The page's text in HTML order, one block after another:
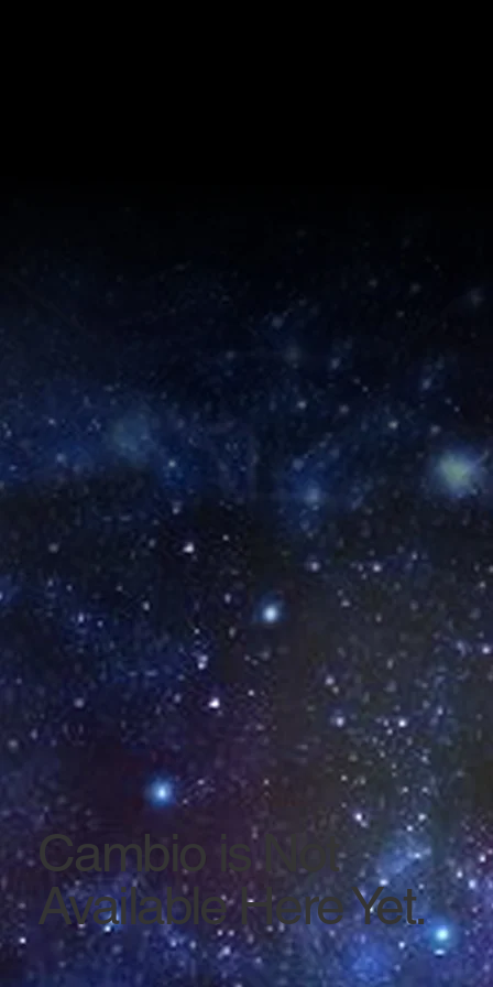
Cambio is Not
Available Here Yet.